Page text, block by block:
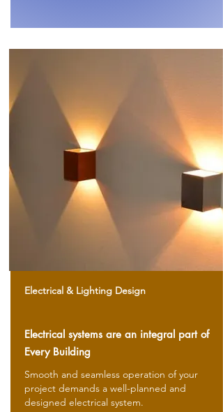
Electrical & Lighting Design
Electrical systems are an integral part of
Every Building
Smooth and seamless operation of your
project demands a well-planned and
designed electrical system.